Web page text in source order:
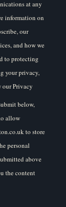
at any
information on
our
and how we
to protecting
your privacy,
our Privacy
below,
allow
to store
personal
above
the content